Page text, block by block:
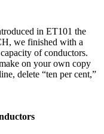
in ET101 the
we finished with a
of conductors.
on your own copy
delete “ten per cent,”